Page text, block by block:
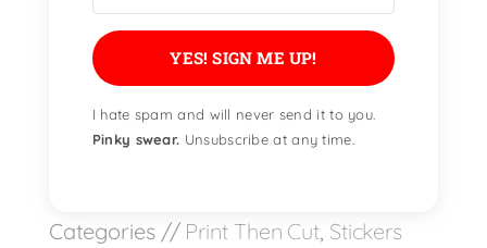
YES! SIGN ME UP!
I hate spam and will never send it to you.
Pinky swear. Unsubscribe at any time.
Categories // Print Then Cut Stickers